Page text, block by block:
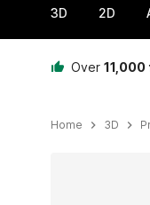
3D 2D
Over
Home 3D